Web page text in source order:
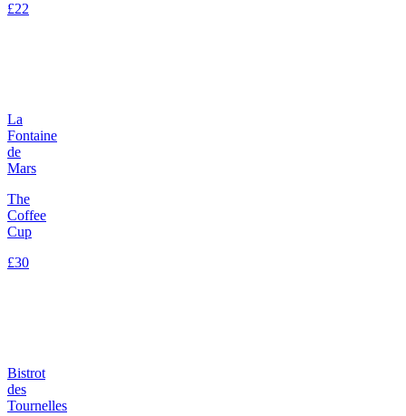
£22
La
Fontaine
de
Mars
The
Coffee
Cup
£30
Bistrot
des
Tournelles